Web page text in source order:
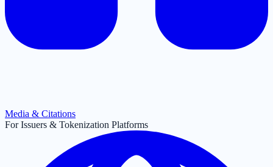
Media & Citations
For Issuers & Tokenization Platforms